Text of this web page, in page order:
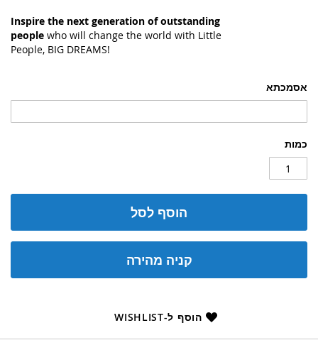
אסמכתא
כמות
הוסף לסל
קניה מהירה
הוסף ל-WISHLIST
Inspire the next generation of outstanding
people who will change the world with Little
People, BIG DREAMS!